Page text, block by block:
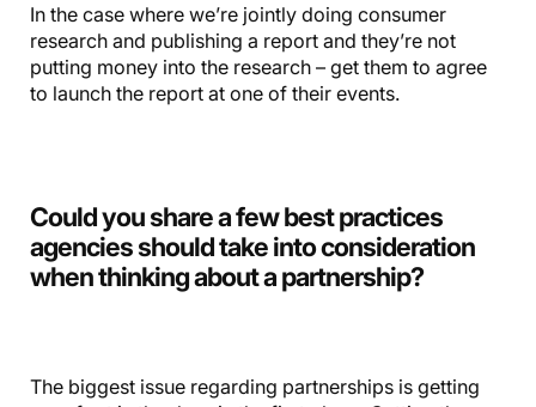
In the case where we’re jointly doing consumer
research and publishing a report and they’re not
putting money into the research – get them to agree
to launch the report at one of their events.
Could you share a few best practices
agencies should take into consideration
when thinking about a partnership?
The biggest issue regarding partnerships is getting